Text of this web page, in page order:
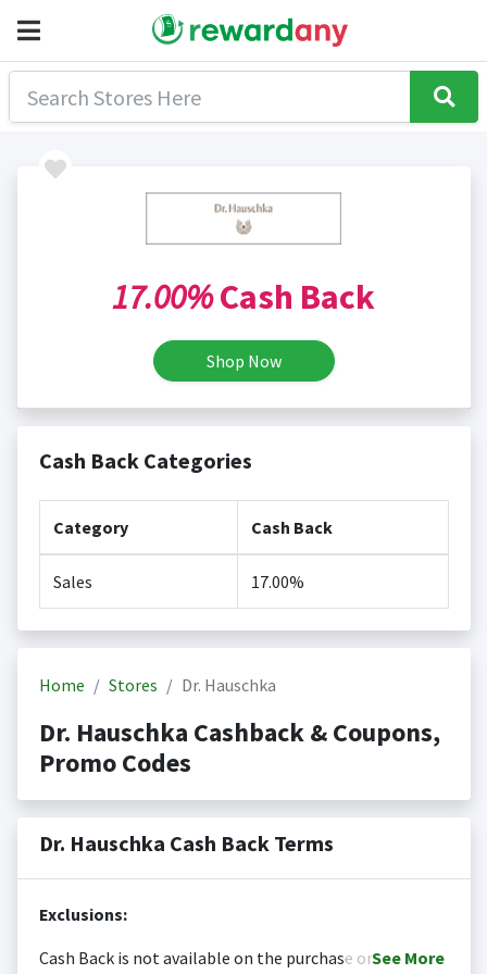
17.00%Cash Back
Shop Now
Cash Back Categories
Category Cash Back
Sales 17.00%
Home Stores Dr. Hauschka
Dr. Hauschka Cashback & Coupons,
Promo Codes
Dr. Hauschka Cash Back Terms
Exclusions:
Cash Back is not available on the purchase orSee More